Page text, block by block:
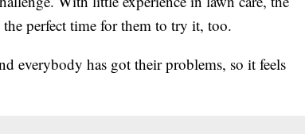
perfect time for them to try it, too.
everybody has got their problems, so it feels